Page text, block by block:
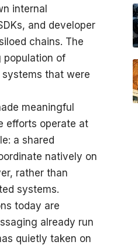
internal
and developer
chains. The
population of
that were
meaningful
efforts operate at
a shared
natively on
rather than
systems.
today are
already run
quietly taken on